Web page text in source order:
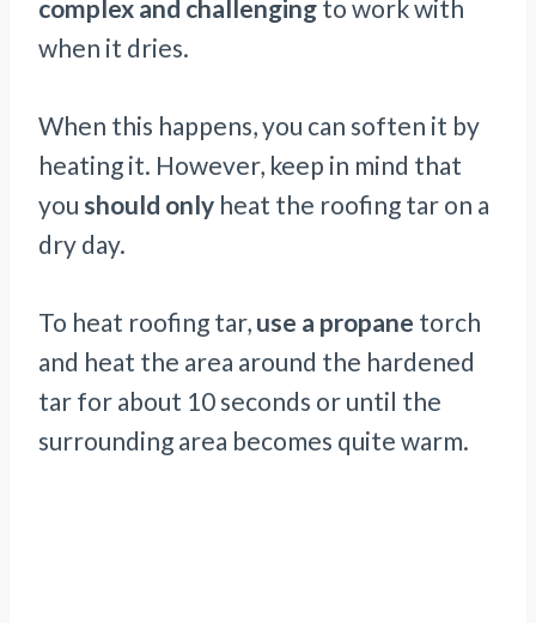
complex and challenging to work with
when it dries.
When this happens, you can soften it by
heating it. However, keep in mind that
you should only heat the roofing tar on a
dry day.
To heat roofing tar, use a propane torch
and heat the area around the hardened
tar for about 10 seconds or until the
surrounding area becomes quite warm.